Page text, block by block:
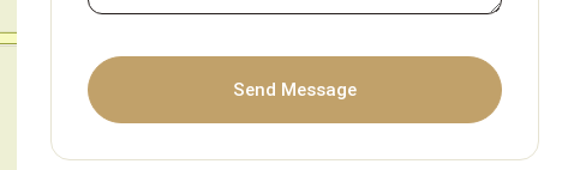
Send Message